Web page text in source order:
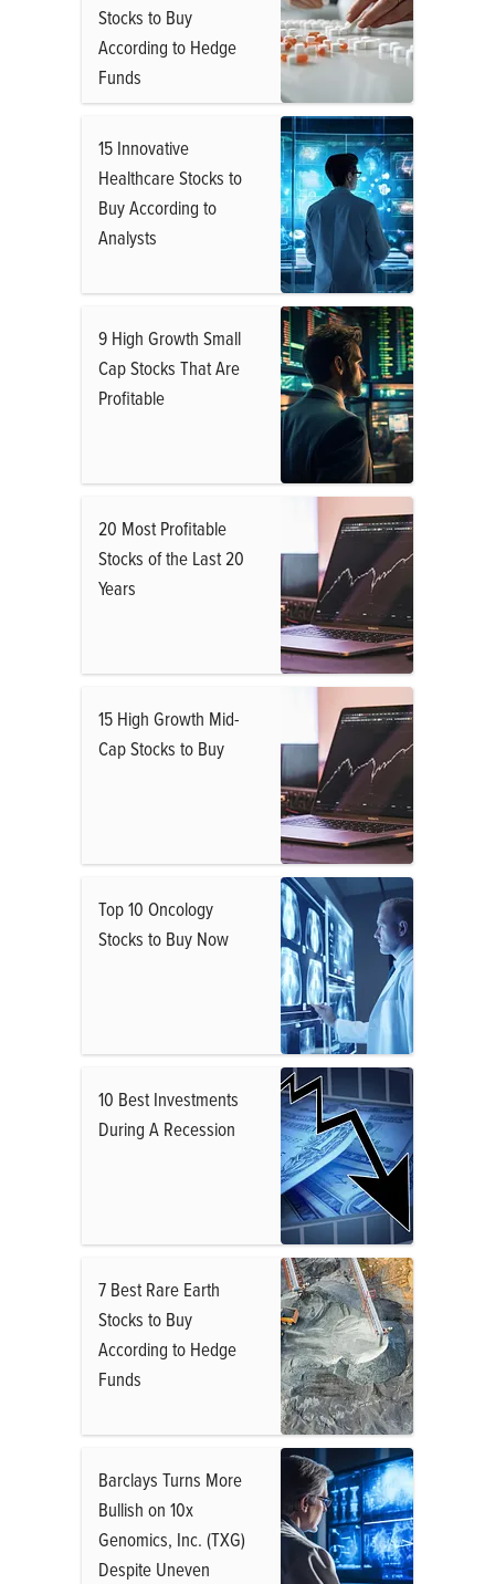
Stocks to Buy
According to Hedge
Funds
15 Innovative
Healthcare Stocks to
Buy According to
Analysts
9 High Growth Small
Cap Stocks That Are
Profitable
20 Most Profitable
Stocks of the Last 20
Years
15 High Growth Mid-
Cap Stocks to Buy
Top 10 Oncology
Stocks to Buy Now
10 Best Investments
During A Recession
7 Best Rare Earth
Stocks to Buy
According to Hedge
Funds
Barclays Turns More
Bullish on 10x
Genomics, Inc. (TXG)
Despite Uneven